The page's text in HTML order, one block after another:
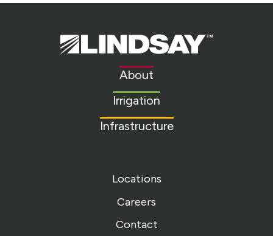
Lindsay.
Link
About
Irrigation
Infrastructure
Locations
Careers
Contact